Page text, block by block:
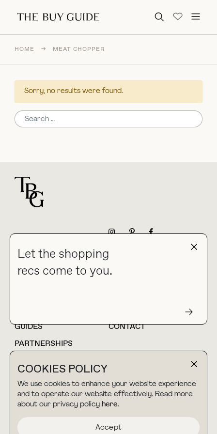
Search for:
COOKIES POLICY
We use cookies to enhance your website experience
and to operate our website effectively. Read more
about our privacy policy here.
Accept
Let the shopping
recs come to you.
HOME → MEAT CHOPPER
Sorry, no results were found.
Search for:
collab@thebuyguide.com
For press inquiries
HOME
BLOG
GUIDES
CONTACT
PARTNERSHIPS
TERMS & CONDITIONS
PRIVACY POLICY